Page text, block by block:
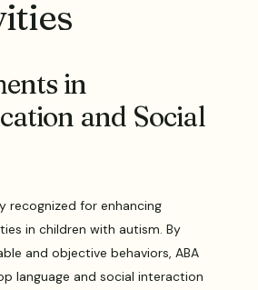
in
and Social
recognized for enhancing
in children with autism. By
and objective behaviors, ABA
language and social interaction